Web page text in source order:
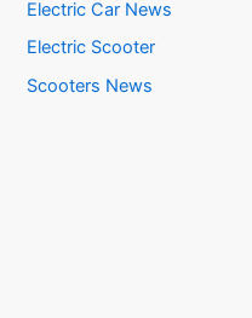
Electric Car News
Electric Scooter
Scooters News